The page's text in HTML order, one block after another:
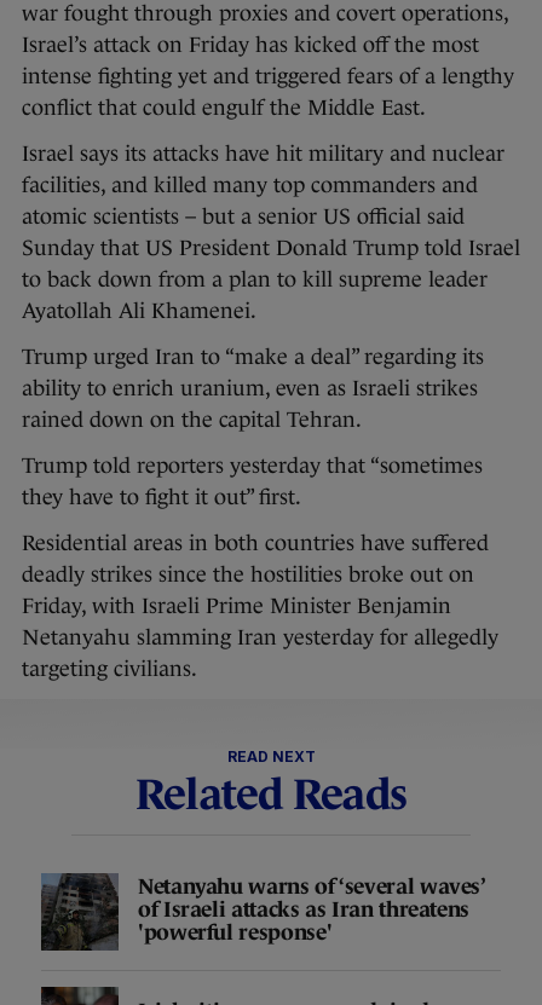
war fought through proxies and covert operations,
Israel’s attack on Friday has kicked off the most
intense fighting yet and triggered fears of a lengthy
conflict that could engulf the Middle East.
Israel says its attacks have hit military and nuclear
facilities, and killed many top commanders and
atomic scientists – but a senior US official said
Sunday that US President Donald Trump told Israel
to back down from a plan to kill supreme leader
Ayatollah Ali Khamenei.
Trump urged Iran to “make a deal” regarding its
ability to enrich uranium, even as Israeli strikes
rained down on the capital Tehran.
Trump told reporters yesterday that “sometimes
they have to fight it out” first.
Residential areas in both countries have suffered
deadly strikes since the hostilities broke out on
Friday, with Israeli Prime Minister Benjamin
Netanyahu slamming Iran yesterday for allegedly
targeting civilians.
READ NEXT
Related Reads
Netanyahu warns of ‘several waves’
of Israeli attacks as Iran threatens
'powerful response'